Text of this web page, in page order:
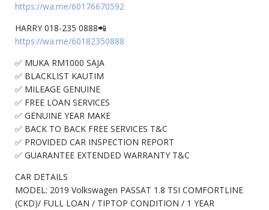
https://wa.me/60176670592
HARRY 018-235 0888📲
https://wa.me/60182350888
✅ MUKA RM1000 SAJA
✅ BLACKLIST KAUTIM
✅ MILEAGE GENUINE
✅ FREE LOAN SERVICES
✅ GENUINE YEAR MAKE
✅ BACK TO BACK FREE SERVICES T&C
✅ PROVIDED CAR INSPECTION REPORT
✅ GUARANTEE EXTENDED WARRANTY T&C
CAR DETAILS
MODEL: 2019 Volkswagen PASSAT 1.8 TSI COMFORTLINE
(CKD)/ FULL LOAN / TIPTOP CONDITION / 1 YEAR